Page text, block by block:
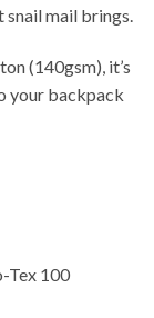
snail mail brings.
(140gsm), it’s
your backpack
Tex 100